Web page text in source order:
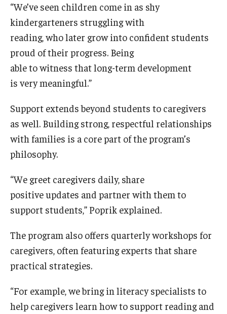
“We’ve seen children come in as shy
kindergarteners struggling with
reading, who later grow into confident students
proud of their progress. Being
able to witness that long-term development
is very meaningful.”
Support extends beyond students to caregivers
as well. Building strong, respectful relationships
with families is a core part of the program’s
philosophy.
“We greet caregivers daily, share
positive updates and partner with them to
support students,” Poprik explained.
The program also offers quarterly workshops for
caregivers, often featuring experts that share
practical strategies.
“For example, we bring in literacy specialists to
help caregivers learn how to support reading and